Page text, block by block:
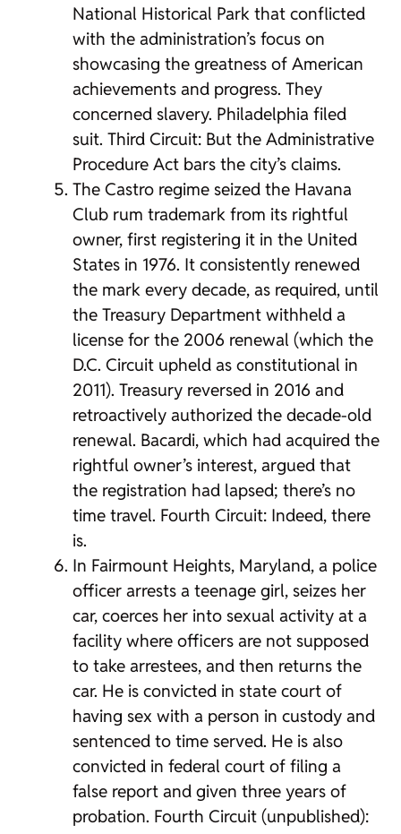
National Historical Park that conflicted
with the administration’s focus on
showcasing the greatness of American
achievements and progress. They
concerned slavery. Philadelphia filed
suit. Third Circuit: But the Administrative
Procedure Act bars the city’s claims.
The Castro regime seized the Havana
Club rum trademark from its rightful
owner, first registering it in the United
States in 1976. It consistently renewed
the mark every decade, as required, until
the Treasury Department withheld a
license for the 2006 renewal (which the
D.C. Circuit upheld as constitutional in
2011). Treasury reversed in 2016 and
retroactively authorized the decade-old
renewal. Bacardi, which had acquired the
rightful owner’s interest, argued that
the registration had lapsed; there’s no
time travel. Fourth Circuit: Indeed, there
is.
In Fairmount Heights, Maryland, a police
officer arrests a teenage girl, seizes her
car, coerces her into sexual activity at a
facility where officers are not supposed
to take arrestees, and then returns the
car. He is convicted in state court of
having sex with a person in custody and
sentenced to time served. He is also
convicted in federal court of filing a
false report and given three years of
probation. Fourth Circuit (unpublished):